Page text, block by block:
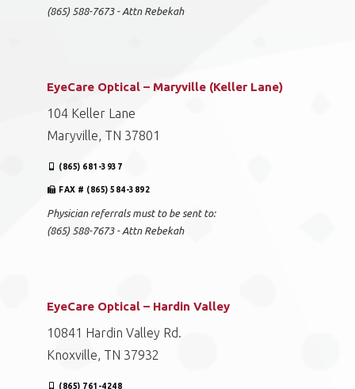
(865) 588-7673 - Attn Rebekah
EyeCare Optical – Maryville (Keller Lane)
104 Keller Lane
Maryville, TN 37801
(865) 681-3937
FAX # (865) 584-3892
Physician referrals must to be sent to:
(865) 588-7673 - Attn Rebekah
EyeCare Optical – Hardin Valley
10841 Hardin Valley Rd.
Knoxville, TN 37932
(865) 761-4248